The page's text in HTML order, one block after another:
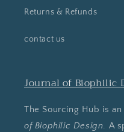
Returns & Refunds
contact us
Journal of Biophilic
The Sourcing Hub is
of Biophilic Design. A